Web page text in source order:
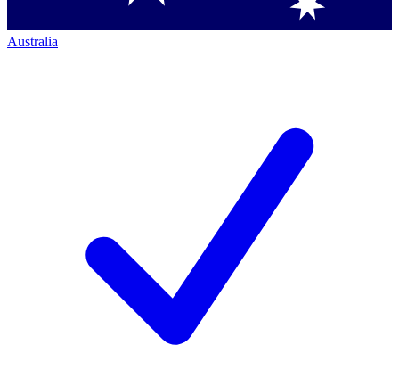
Australia